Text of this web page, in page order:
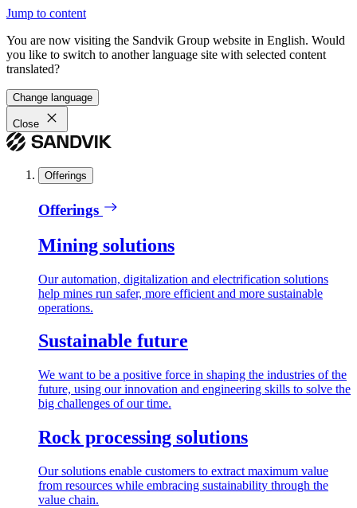
Jump to content
You are now visiting the Sandvik Group website in English. Would
you like to switch to another language site with selected content
translated?
Change language
Close
Offerings
Offerings
Mining solutions
Our automation, digitalization and electrification solutions
help mines run safer, more efficient and more sustainable
operations.
Sustainable future
We want to be a positive force in shaping the industries of the
future, using our innovation and engineering skills to solve the
big challenges of our time.
Rock processing solutions
Our solutions enable customers to extract maximum value
from resources while embracing sustainability through the
value chain.